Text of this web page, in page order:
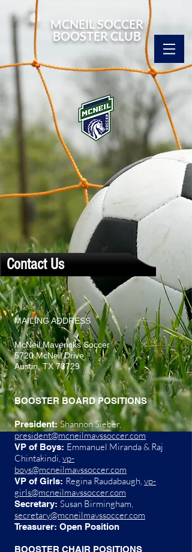
MCNEIL SOCCER
BOOSTER CLUB
Contact Us
​MAILING ADDRESS
McNeil Mavericks Soccer
5720 McNeil Drive
Austin, TX 78729
BOOSTER BOARD POSITIONS
President:Shannon Sieber,
president@mcneilmavssoccer.com
VP of Boys: Emmanuel Miranda & Raj
Chintakindi, vp-
boys@mcneilmavssoccer.com
VP of Girls: Regina Raudabaugh, vp-
girls@mcneilmavssoccer.com
Secretary: Susan Birmingham,
secretary@mcneilmavssoccer.com
Treasurer: Open Position
BOOSTER CHAIR POSITIONS